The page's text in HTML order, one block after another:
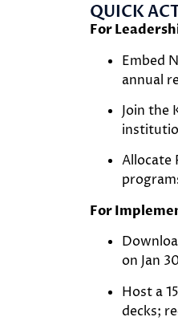
QUICK
For
Embed
annual
Join the
Allocate
For
on Jan
Host a
decks;